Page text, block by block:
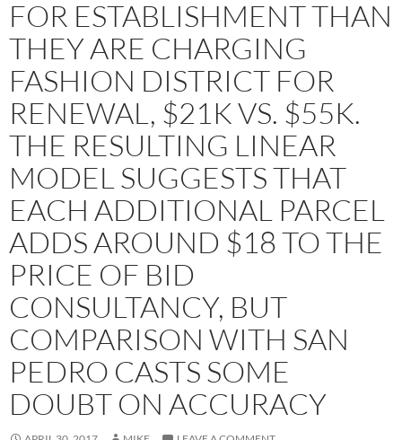
FOR ESTABLISHMENT THAN
THEY ARE CHARGING
FASHION DISTRICT FOR
RENEWAL, $21K VS. $55K.
THE RESULTING LINEAR
MODEL SUGGESTS THAT
EACH ADDITIONAL PARCEL
ADDS AROUND $18 TO THE
PRICE OF BID
CONSULTANCY, BUT
COMPARISON WITH SAN
PEDRO CASTS SOME
DOUBT ON ACCURACY